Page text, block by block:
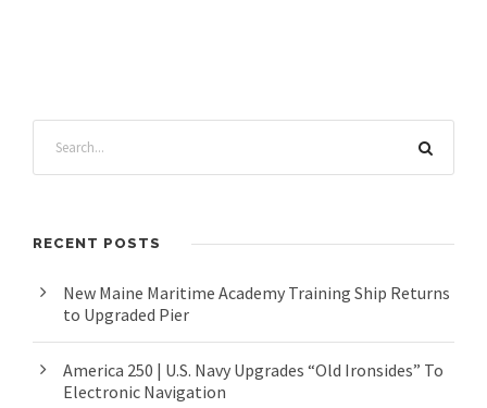
RECENT POSTS
New Maine Maritime Academy Training Ship Returns
to Upgraded Pier
America 250 | U.S. Navy Upgrades “Old Ironsides” To
Electronic Navigation